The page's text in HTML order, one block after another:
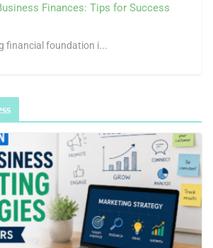
Finances: Tips for Success
financial foundation i...